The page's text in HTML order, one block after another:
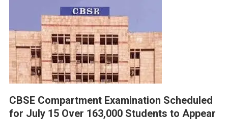
CBSE Compartment Examination Scheduled
for July 15 Over 163,000 Students to Appear